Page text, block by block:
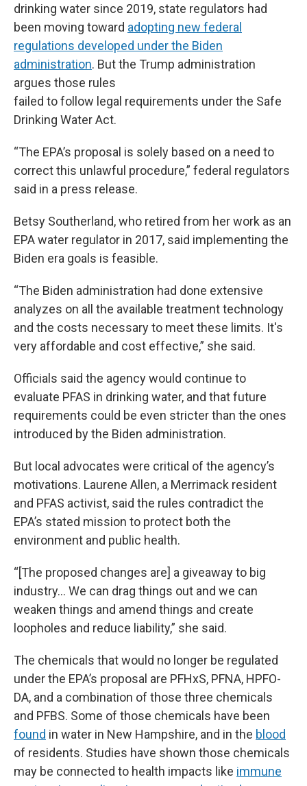
drinking water since 2019, state regulators had
been moving toward adopting new federal
regulations developed under the Biden
administration. But the Trump administration
argues those rules
failed to follow legal requirements under the Safe
Drinking Water Act.
“The EPA’s proposal is solely based on a need to
correct this unlawful procedure,” federal regulators
said in a press release.
Betsy Southerland, who retired from her work as an
EPA water regulator in 2017, said implementing the
Biden era goals is feasible.
“The Biden administration had done extensive
analyzes on all the available treatment technology
and the costs necessary to meet these limits. It's
very affordable and cost effective,” she said.
Officials said the agency would continue to
evaluate PFAS in drinking water, and that future
requirements could be even stricter than the ones
introduced by the Biden administration.
But local advocates were critical of the agency’s
motivations. Laurene Allen, a Merrimack resident
and PFAS activist, said the rules contradict the
EPA’s stated mission to protect both the
environment and public health.
“[The proposed changes are] a giveaway to big
industry… We can drag things out and we can
weaken things and amend things and create
loopholes and reduce liability,” she said.
The chemicals that would no longer be regulated
under the EPA’s proposal are PFHxS, PFNA, HPFO-
DA, and a combination of those three chemicals
and PFBS. Some of those chemicals have been
found in water in New Hampshire, and in the blood
of residents. Studies have shown those chemicals
may be connected to health impacts like immune